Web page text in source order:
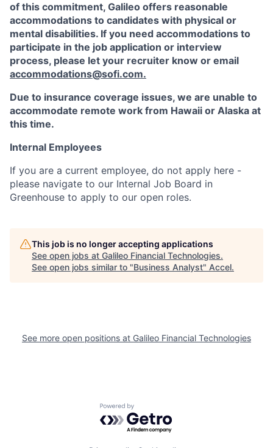
of this commitment, Galileo offers reasonable
accommodations to candidates with physical or
mental disabilities. If you need accommodations to
participate in the job application or interview
process, please let your recruiter know or email
accommodations@sofi.com.
Due to insurance coverage issues, we are unable to
accommodate remote work from Hawaii or Alaska at
this time.
Internal Employees
If you are a current employee, do not apply here -
please navigate to our Internal Job Board in
Greenhouse to apply to our open roles.
This job is no longer accepting applications
See open jobs at Galileo Financial Technologies.
See open jobs similar to "Business Analyst" Accel.
See more open positions at Galileo Financial Technologies
Powered by Getro.com